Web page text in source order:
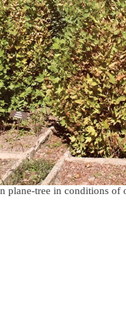
plane-tree in conditions